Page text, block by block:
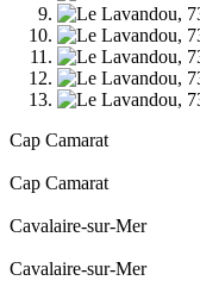
Cap Camarat
Cap Camarat
Cavalaire-sur-Mer
Cavalaire-sur-Mer